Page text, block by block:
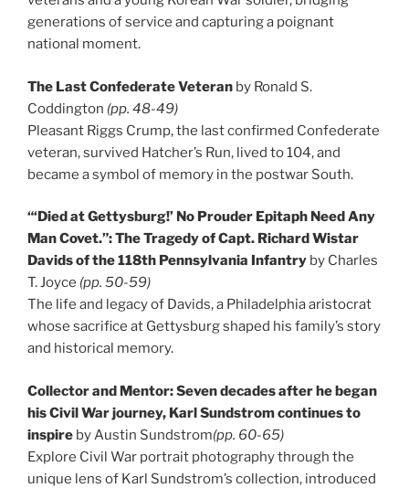
generations of service and capturing a poignant
national moment.
The Last Confederate Veteran by Ronald S.
Coddington (pp. 48-49)
Pleasant Riggs Crump, the last confirmed Confederate
veteran, survived Hatcher’s Run, lived to 104, and
became a symbol of memory in the postwar South.
“‘Died at Gettysburg!’ No Prouder Epitaph Need Any
Man Covet.”: The Tragedy of Capt. Richard Wistar
Davids of the 118th Pennsylvania Infantry by Charles
T. Joyce (pp. 50-59)
The life and legacy of Davids, a Philadelphia aristocrat
whose sacrifice at Gettysburg shaped his family’s story
and historical memory.
Collector and Mentor: Seven decades after he began
his Civil War journey, Karl Sundstrom continues to
inspire by Austin Sundstrom(pp. 60-65)
Explore Civil War portrait photography through the
unique lens of Karl Sundstrom’s collection, introduced